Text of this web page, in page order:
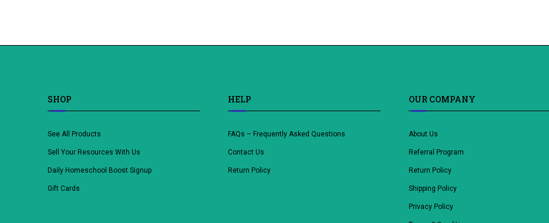
SHOP
See All Products
Sell Your Resources With Us
Daily Homeschool Boost Signup
Gift Cards
HELP
FAQs – Frequently Asked Questions
Contact Us
Return Policy
OUR COMPANY
About Us
Referral Program
Return Policy
Shipping Policy
Privacy Policy